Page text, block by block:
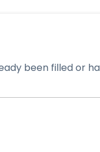
been filled or